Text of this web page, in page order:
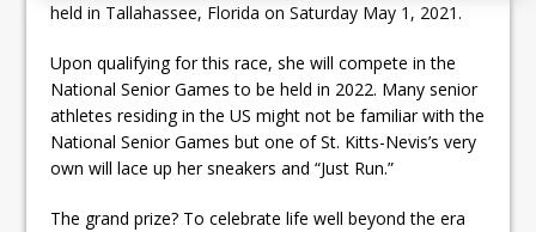
held in Tallahassee, Florida on Saturday May 1, 2021.
Upon qualifying for this race, she will compete in the
National Senior Games to be held in 2022. Many senior
athletes residing in the US might not be familiar with the
National Senior Games but one of St. Kitts-Nevis’s very
own will lace up her sneakers and “Just Run.”
The grand prize? To celebrate life well beyond the era